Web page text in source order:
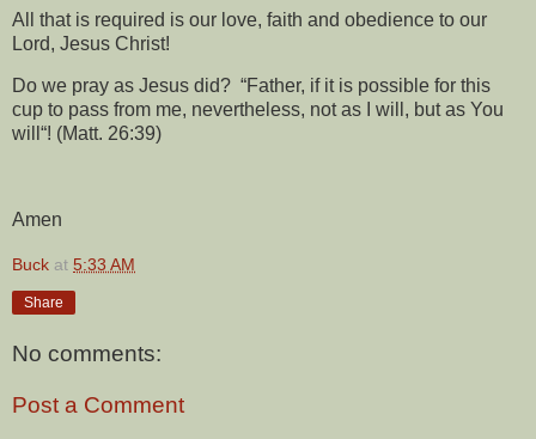
All that is required is our love, faith and obedience to our
Lord, Jesus Christ!
Do we pray as Jesus did? “Father, if it is possible for this
cup to pass from me, nevertheless, not as I will, but as You
will“! (Matt. 26:39)
Amen
Buck at 5:33 AM
Share
No comments:
Post a Comment